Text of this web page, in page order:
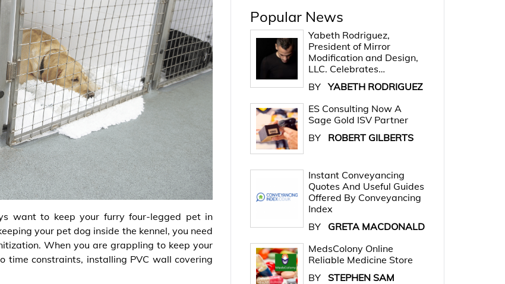
want to keep your furry four-legged pet in
your pet dog inside the kennel, you need
When you are grappling to keep your
time constraints, installing PVC wall covering
Popular News
Yabeth Rodriguez,
President of Mirror
Modification and Design,
LLC. Celebrates…
BY YABETH RODRIGUEZ
ES Consulting Now A
Sage Gold ISV Partner
BY
ROBERT GILBERTS
Instant Conveyancing
Quotes And Useful Guides
Offered By Conveyancing
Index
BY
GRETA MACDONALD
MedsColony Online
Reliable Medicine Store
BY STEPHEN SAM